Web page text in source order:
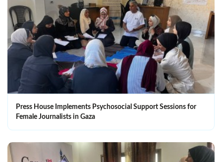
Press House Implements Psychosocial Support Sessions for
Female Journalists in Gaza